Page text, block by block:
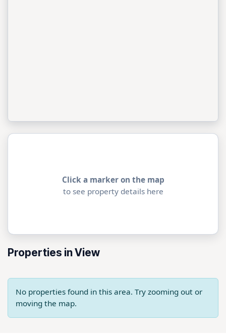
Click a marker on the map
to see property details here
Properties in View
No properties found in this area. Try zooming out or
moving the map.